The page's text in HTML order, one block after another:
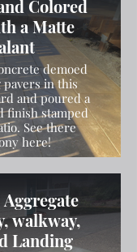
Colored
a Matte
demoed
in this
and poured a
finish stamped
See there
here!
walkway,
Landing